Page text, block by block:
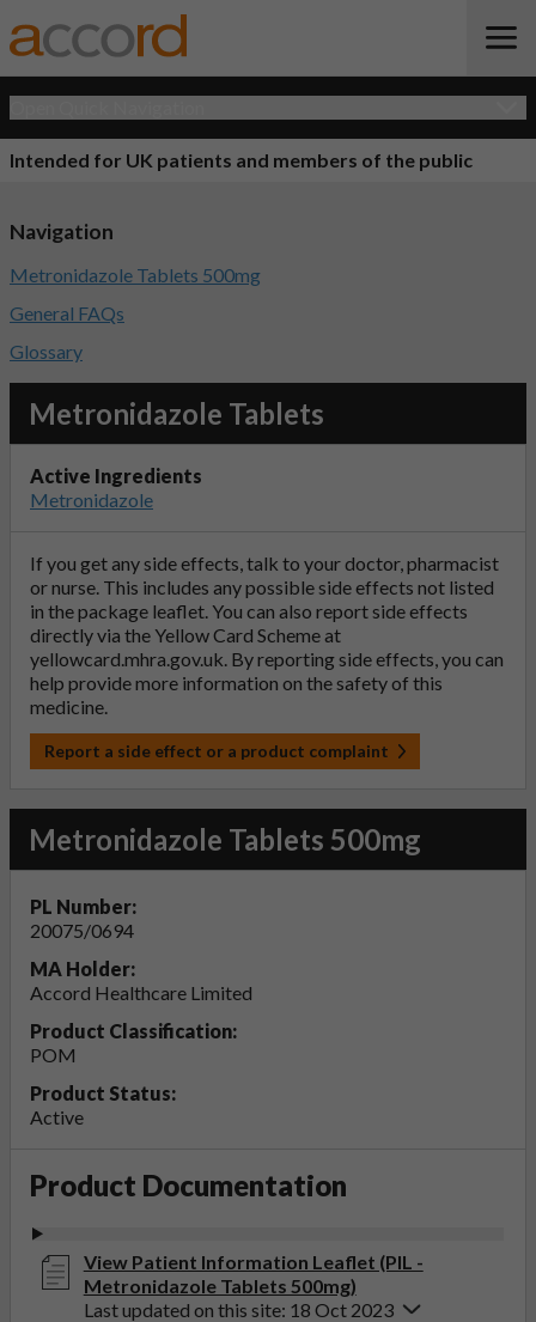
Intended for UK patients and members of the public
Metronidazole Tablets
Active Ingredients
Metronidazole
If you get any side effects, talk to your doctor, pharmacist
or nurse. This includes any possible side effects not listed
in the package leaflet. You can also report side effects
directly via the Yellow Card Scheme at
yellowcard.mhra.gov.uk. By reporting side effects, you can
help provide more information on the safety of this
medicine.
Report a side effect or a product complaint
Metronidazole Tablets 500mg
PL Number:
20075/0694
MA Holder:
Accord Healthcare Limited
Product Classification:
POM
Product Status:
Active
Product Documentation
View Patient Information Leaflet (PIL -
Metronidazole Tablets 500mg)
Last updated on this site: 18 Oct 2023
Navigation
Metronidazole Tablets 500mg
General FAQs
Glossary